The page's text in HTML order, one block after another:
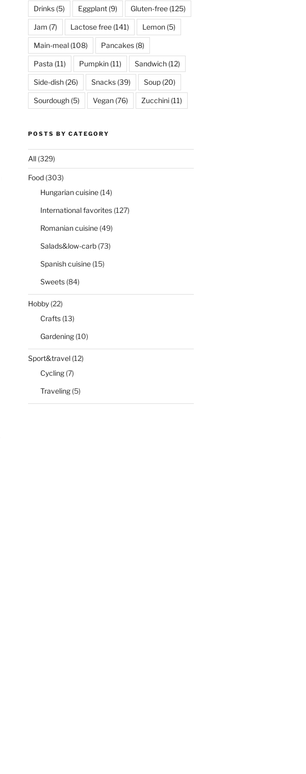
Drinks(5) Eggplant(9) Gluten-free(125)
Jam (7) Lactose free(141) Lemon(5)
Main-meal(108) Pancakes(8)
Pasta (11) Pumpkin(11) Sandwich(12)
Side-dish(26) Snacks(39) Soup(20)
Sourdough(5) Vegan(76) Zucchini(11)
POSTS BY CATEGORY
All(329)
Food(303)
Hungarian cuisine(14)
International favorites(127)
Romanian cuisine(49)
Salads&low-carb(73)
Spanish cuisine(15)
Sweets(84)
Hobby(22)
Crafts(13)
Gardening(10)
Sport&travel(12)
Cycling(7)
Traveling(5)